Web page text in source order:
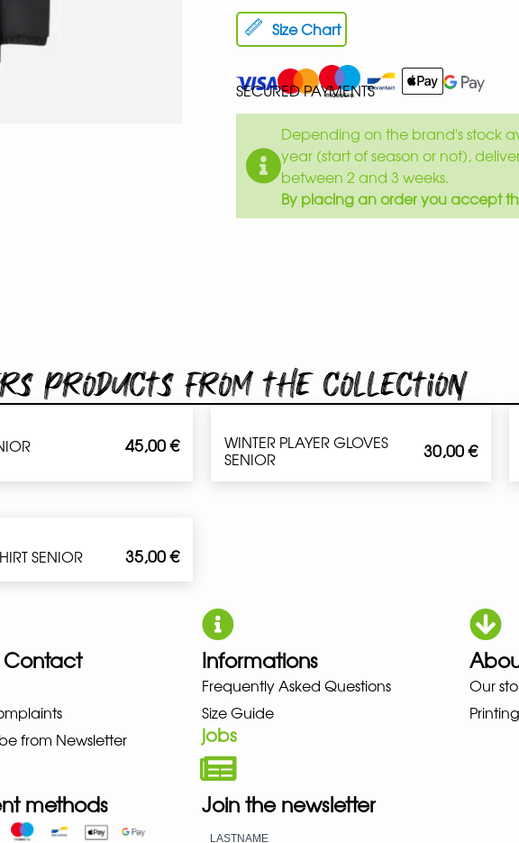
Size Chart
SECURED PAYMENTS
Depending on the brand's stock
year (start of season or not),
between 2 and 3 weeks.
By placing an order you accept
products from the collection
45,00€ 30,00€
WINTER PLAYER GLOVES
SENIOR
35,00€
SENIOR
NEW BALANCE NIKE PUMA HOKA
from Newsletter
Informations
Frequently Asked Questions
Size Guide
jobs
Our
methods Join the newsletter